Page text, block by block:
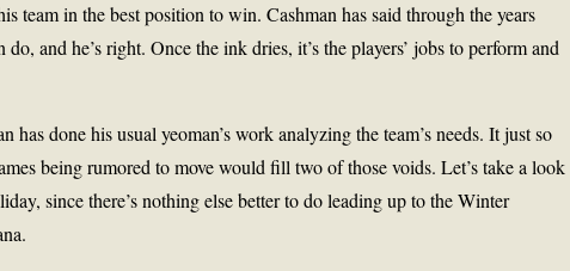
team in the best position to win. Cashman has said through the years
do, and he’s right. Once the ink dries, it’s the players’ jobs to perform and
done his usual yeoman’s work analyzing the team’s needs. It just so
being rumored to move would fill two of those voids. Let’s take a look
since there’s nothing else better to do leading up to the Winter